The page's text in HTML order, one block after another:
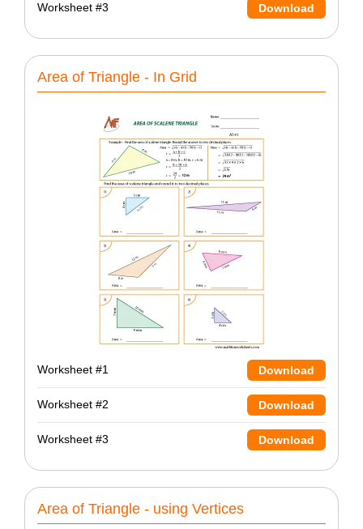
Worksheet #3 Download
Area of Triangle - In Grid
Worksheet #1 Download
Worksheet #2 Download
Worksheet #3 Download
Area of Triangle - using Vertices